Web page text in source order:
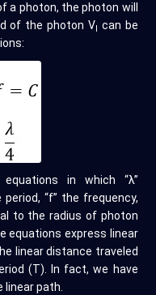
a photon, the photon will
of the photon Vl can be
in which “λ”
“f” the frequency,
to the radius of photon
equations express linear
linear distance traveled
(T). In fact, we have
path.